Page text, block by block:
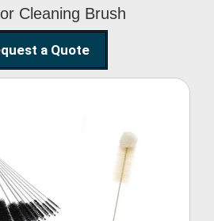
Cleaning Brush
a Quote
Brush